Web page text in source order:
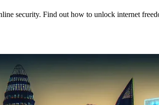
security. Find out how to unlock internet